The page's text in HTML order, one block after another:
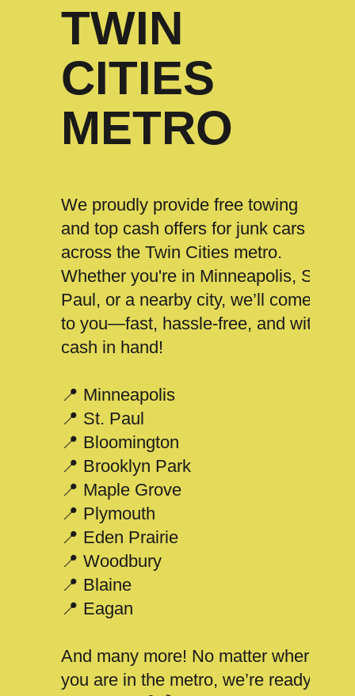
TWIN
CITIES
METRO
We proudly provide free towing
and top cash offers for junk cars
across the Twin Cities metro.
Whether you're in Minneapolis, St.
Paul, or a nearby city, we’ll come
to you—fast, hassle-free, and with
cash in hand!
📍 Minneapolis
📍 St. Paul
📍 Bloomington
📍 Brooklyn Park
📍 Maple Grove
📍 Plymouth
📍 Eden Prairie
📍 Woodbury
📍 Blaine
📍 Eagan
And many more! No matter where
you are in the metro, we’re ready